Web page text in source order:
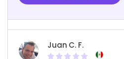
Juan C. F.